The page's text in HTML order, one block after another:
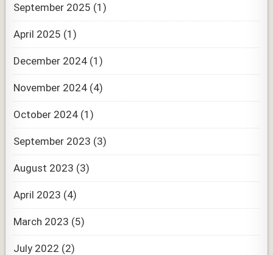
September 2025 (1)
April 2025 (1)
December 2024 (1)
November 2024 (4)
October 2024 (1)
September 2023 (3)
August 2023 (3)
April 2023 (4)
March 2023 (5)
July 2022 (2)